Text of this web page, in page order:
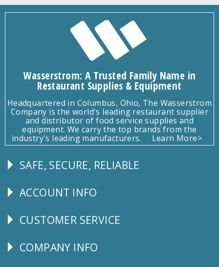
Wasserstrom: A Trusted Family Name in
Restaurant Supplies & Equipment
Headquartered in Columbus, Ohio, The Wasserstrom
Company is the world's leading restaurant supplier
and distributor of food service supplies and
equipment. We carry the top brands from the
industry's leading manufacturers.
Learn More>
Follow
SAFE, SECURE, RELIABLE
Explore
ACCOUNT INFO
CUSTOMER
CUSTOMER SERVICE
Corporate
COMPANY INFO